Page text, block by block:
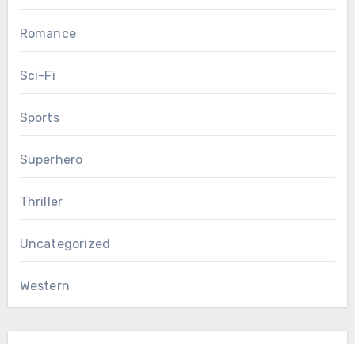
Romance
Sci-Fi
Sports
Superhero
Thriller
Uncategorized
Western